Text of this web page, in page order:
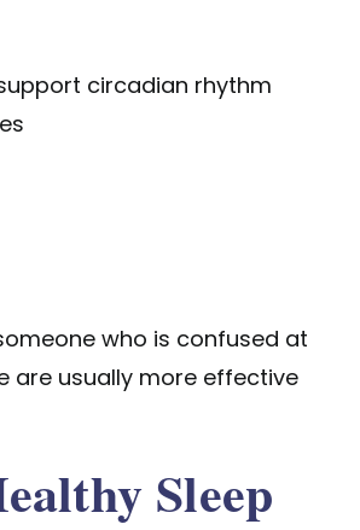
circadian rhythm
who is confused at
are usually more effective
Sleep